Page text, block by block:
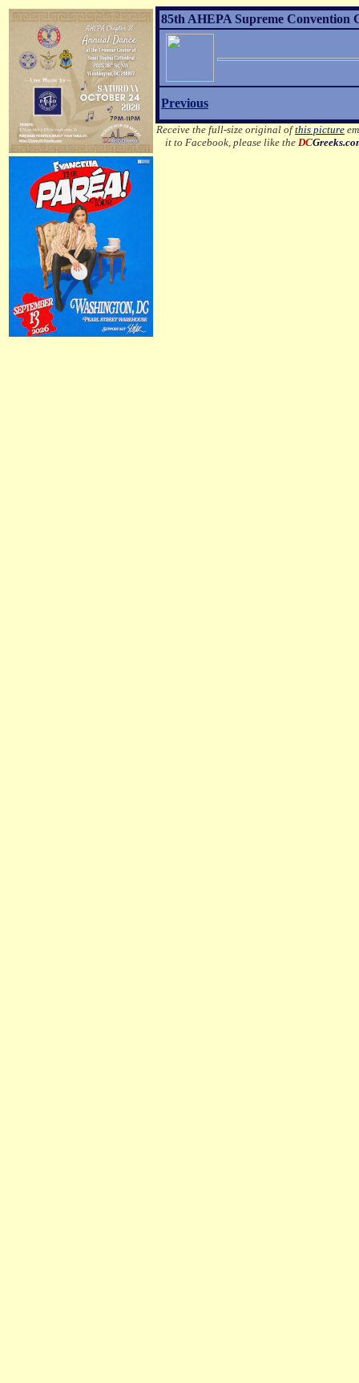
85th AHEPA Supreme Convention
Previous
Receive the full-size original ofthis picture
it to Facebook, please like theDC